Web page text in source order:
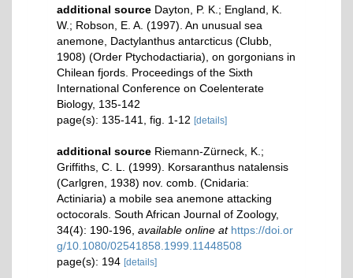
additional source Dayton, P. K.; England, K.
W.; Robson, E. A. (1997). An unusual sea
anemone, Dactylanthus antarcticus (Clubb,
1908) (Order Ptychodactiaria), on gorgonians in
Chilean fjords. Proceedings of the Sixth
International Conference on Coelenterate
Biology, 135-142
page(s): 135-141, fig. 1-12 [details]
additional source Riemann-Zürneck, K.;
Griffiths, C. L. (1999). Korsaranthus natalensis
(Carlgren, 1938) nov. comb. (Cnidaria:
Actiniaria) a mobile sea anemone attacking
octocorals. South African Journal of Zoology,
34(4): 190-196 available online at https://doi.or
g/10.1080/02541858.1999.11448508
page(s): 194 [details]